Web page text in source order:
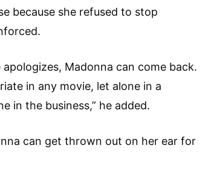
because she refused to stop
Madonna can come back.
in any movie, let alone in a
in the business,” he added.
can get thrown out on her ear for